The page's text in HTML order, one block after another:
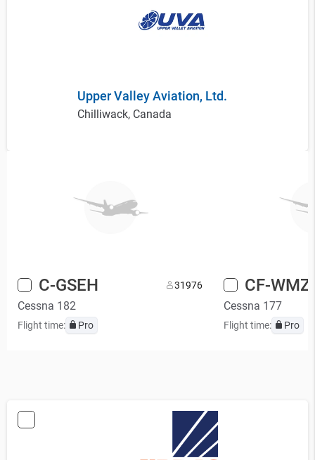
Upper Valley Aviation, Ltd.
Chilliwack, Canada
C-GSEH 31976
Cessna 182
Flight time: Pro
CF-WMZ
Cessna 177
Flight time: Pro